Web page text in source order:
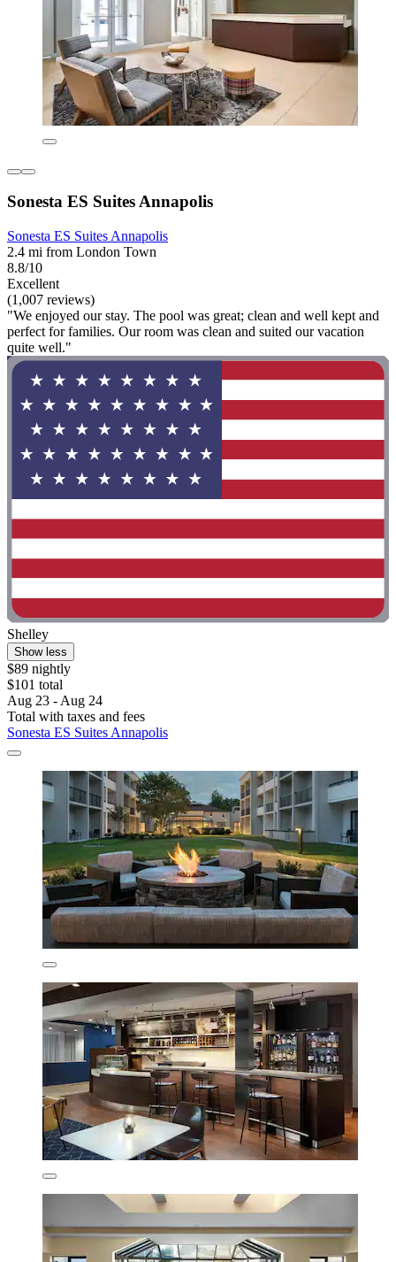
Sonesta ES Suites Annapolis
Sonesta ES Suites Annapolis
2.4 mi from London Town
8.8/10
Excellent
(1,007 reviews)
"We enjoyed our stay. The pool was great; clean and well kept and
perfect for families. Our room was clean and suited our vacation
quite well."
Shelley
Show less
$89 nightly
$101 total
Aug 23 - Aug 24
Total with taxes and fees
Sonesta ES Suites Annapolis